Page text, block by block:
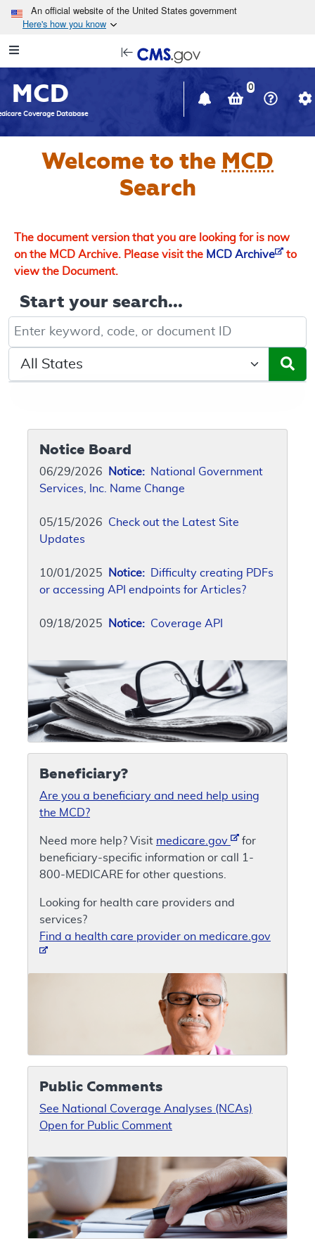
Skip to main content
An official website of the United States government
Here's how you know
Navigation
in
window
MCD
Coverage Database
0
Welcome to the MCD
Search
The document version that you are looking for is now
on the MCD Archive. Please visit the MCD Archive
to
view the Document.
Start your search...
Keyword, Document ID, or Code search
Select a State/Region
Notice Board
06/29/2026 Notice: National Government
Services, Inc. Name Change
05/15/2026 Check out the Latest Site
Updates
10/01/2025 Notice: Difficulty creating PDFs
or accessing API endpoints for Articles?
09/18/2025 Notice: Coverage API
Beneficiary?
Are you a beneficiary and need help using
the MCD?
Need more help? Visit medicare.gov
for
beneficiary-specific information or call 1-
800-MEDICARE for other questions.
Looking for health care providers and
services?
Find a health care provider on medicare.gov
Public Comments
See National Coverage Analyses (NCAs)
Open for Public Comment